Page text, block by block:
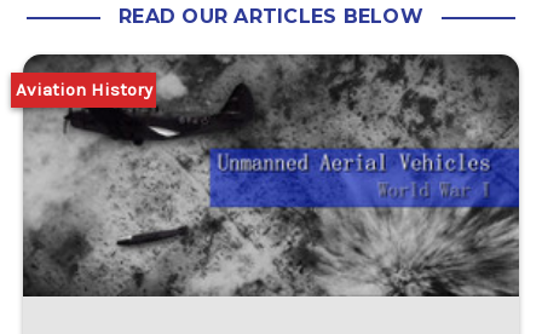
READ OUR ARTICLES BELOW
Aviation History